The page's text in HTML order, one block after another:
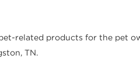
related products for the pet
TN.